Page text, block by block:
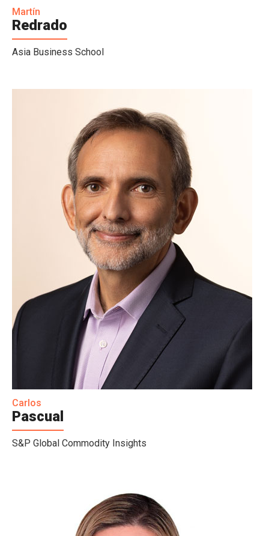
Martín
Redrado
Asia Business School
Carlos
Pascual
S&P Global Commodity Insights